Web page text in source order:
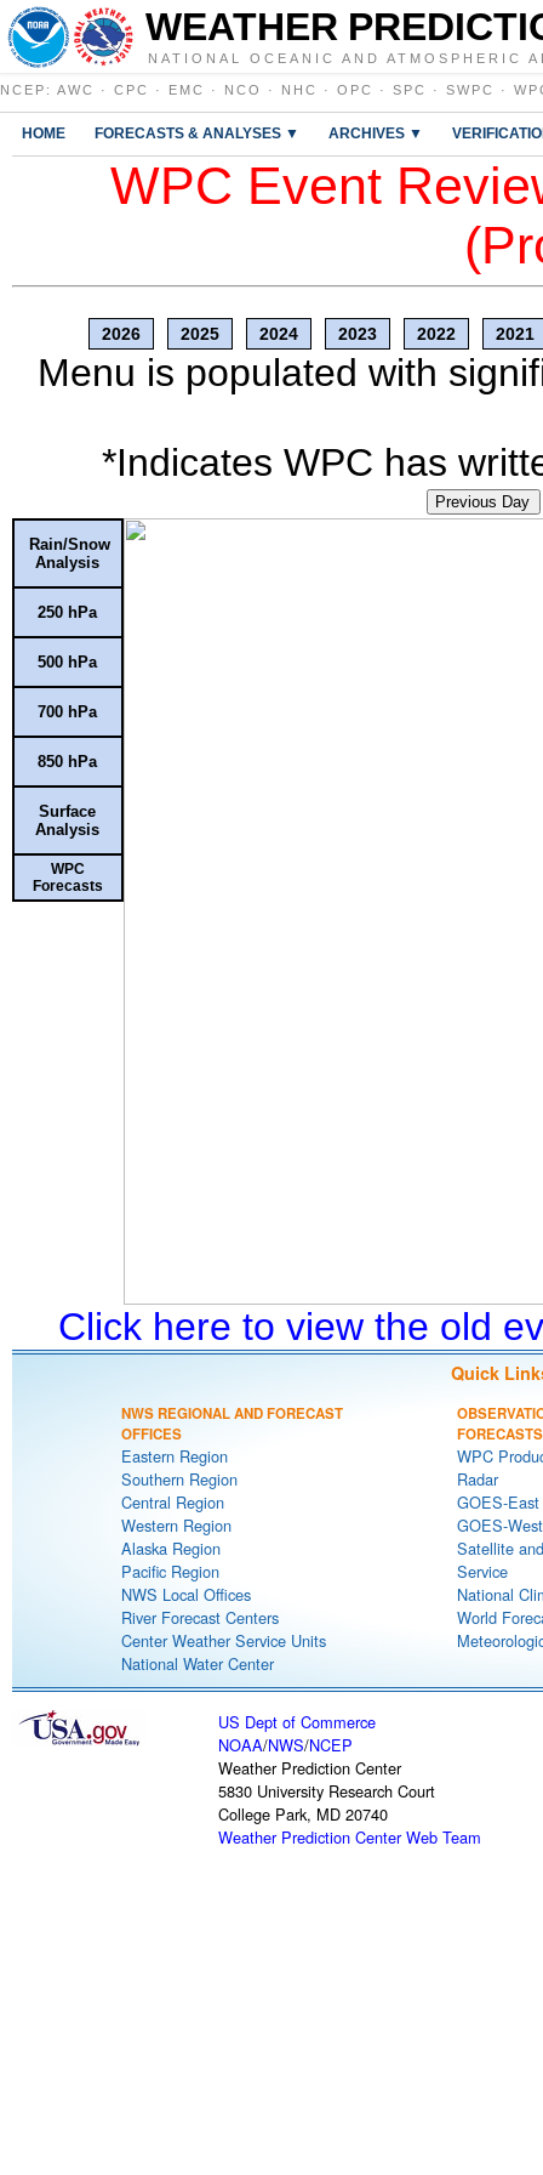
WEATHER
NATIONAL OCEANIC AND ATMOSPHERIC
NCEP : AWC · CPC · EMC · NCO · NHC · OPC · SPC · SWPC ·
HOME FORECASTS & ANALYSES ▼ ARCHIVES ▼
WPC Event
2026 2025 2024 2023 2022 2021
Menu is populated with
*Indicates WPC has
Previous Day
Rain/Snow
Analysis
250 hPa
500 hPa
700 hPa
850 hPa
Surface
Analysis
WPC
Forecasts
Click here to view the old
Quick
NWS REGIONAL AND FORECAST
OFFICES
Eastern Region
Southern Region
Central Region
Western Region
Alaska Region
Pacific Region
NWS Local Offices
River Forecast Centers
Center Weather Service Units
National Water Center
FORECASTS
WPC
Radar
GOES-
GOES-
Satellite
Service
National
World
US Dept of Commerce
NOAA/NWS/NCEP
Weather Prediction Center
5830 University Research Court
College Park, MD 20740
Weather Prediction Center Web Team